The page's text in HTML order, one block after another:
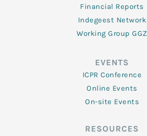
Financial Reports
Indegeest Network
Working Group GGZ
EVENTS
ICPR Conference
Online Events
On-site Events
RESOURCES